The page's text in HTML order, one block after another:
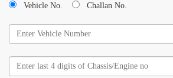
Vehicle No. Challan No.